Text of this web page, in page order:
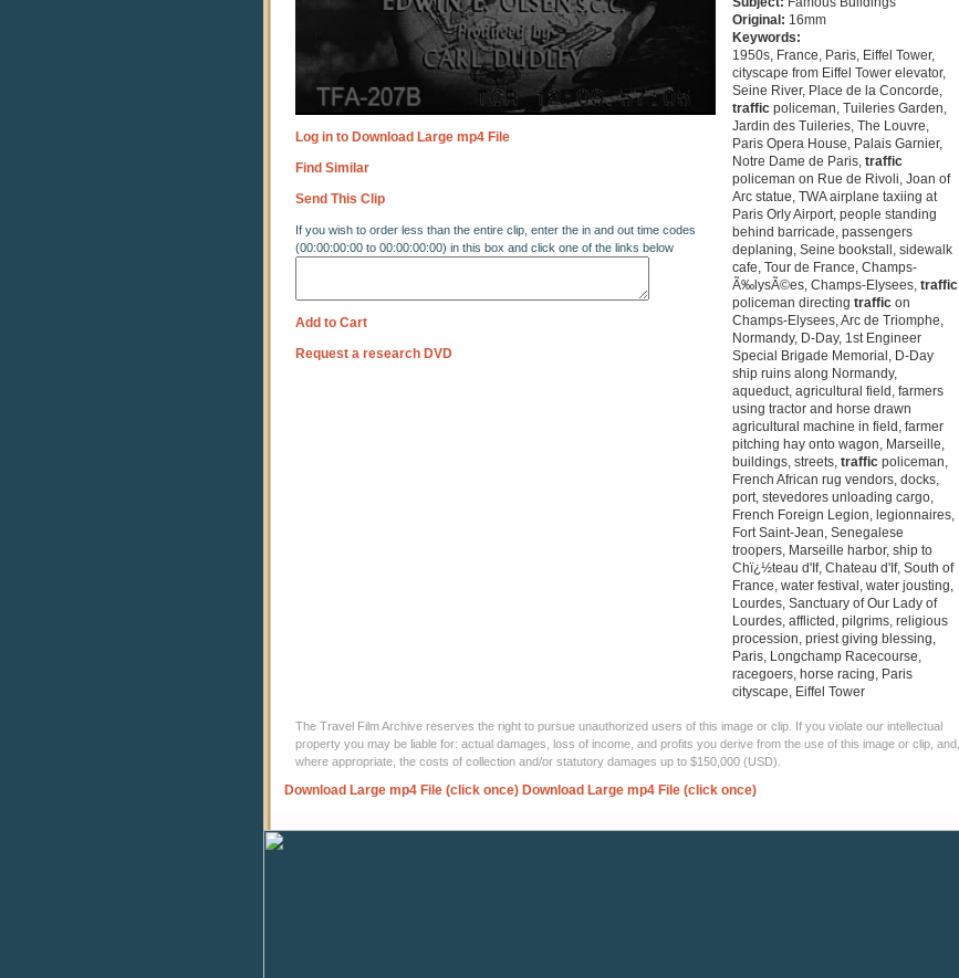
Log in to Download Large mp4 File
Find Similar
Send This Clip
If you wish to order less than the entire clip, enter the in and out time codes
(00:00:00:00 to 00:00:00:00) in this box and click one of the links below
Add to Cart
Request a research DVD
Original: 16mm
Keywords:
1950s, France, Paris, Eiffel Tower,
cityscape from Eiffel Tower elevator,
Seine River, Place de la Concorde,
trafficpoliceman, Tuileries Garden,
Jardin des Tuileries, The Louvre,
Paris Opera House, Palais Garnier,
Notre Dame de Paris, traffic
policeman on Rue de Rivoli, Joan of
Arc statue, TWA airplane taxiing at
Paris Orly Airport, people standing
behind barricade, passengers
deplaning, Seine bookstall, sidewalk
cafe, Tour de France, Champs-
Ã‰lysÃ©es, Champs-Elysees, traffic
policeman directing trafficon
Champs-Elysees, Arc de Triomphe,
Normandy, D-Day, 1st Engineer
Special Brigade Memorial, D-Day
ship ruins along Normandy,
aqueduct, agricultural field, farmers
using tractor and horse drawn
agricultural machine in field, farmer
pitching hay onto wagon, Marseille,
buildings, streets, trafficpoliceman,
French African rug vendors, docks,
port, stevedores unloading cargo,
French Foreign Legion, legionnaires,
Fort Saint-Jean, Senegalese
troopers, Marseille harbor, ship to
Chï¿½teau d'If, Chateau d'If, South of
France, water festival, water jousting,
Lourdes, Sanctuary of Our Lady of
Lourdes, afflicted, pilgrims, religious
procession, priest giving blessing,
Paris, Longchamp Racecourse,
racegoers, horse racing, Paris
cityscape, Eiffel Tower
The Travel Film Archive reserves the right to pursue unauthorized users of this image or clip. If you violate our intellectual
property you may be liable for: actual damages, loss of income, and profits you derive from the use of this image or clip, and,
where appropriate, the costs of collection and/or statutory damages up to $150,000 (USD).
Download Large mp4 File (click once) Download Large mp4 File (click once)